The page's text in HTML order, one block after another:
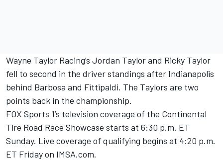
Wayne Taylor Racing’s Jordan Taylor and Ricky Taylor
fell to second in the driver standings after Indianapolis
behind Barbosa and Fittipaldi. The Taylors are two
points back in the championship.
FOX Sports 1’s television coverage of the Continental
Tire Road Race Showcase starts at 6:30 p.m. ET
Sunday. Live coverage of qualifying begins at 4:20 p.m.
ET Friday on IMSA.com.